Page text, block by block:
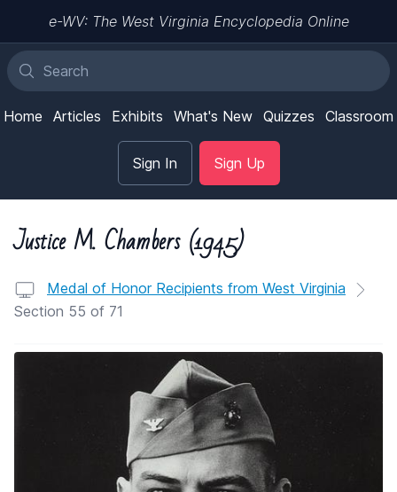
e-WV: The West Virginia Encyclopedia Online
Home Articles Exhibits What's New Quizzes Classroom
Sign In Sign Up
Justice M. Chambers (1945)
Medal of Honor Recipients from West Virginia
Section 55 of 71